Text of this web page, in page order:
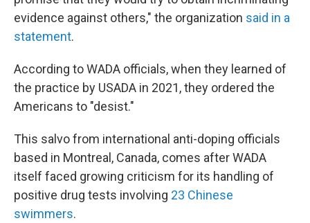
evidence against others," the organization said in a
statement.
According to WADA officials, when they learned of
the practice by USADA in 2021, they ordered the
Americans to "desist."
This salvo from international anti-doping officials
based in Montreal, Canada, comes after WADA
itself faced growing criticism for its handling of
positive drug tests involving 23 Chinese
swimmers.